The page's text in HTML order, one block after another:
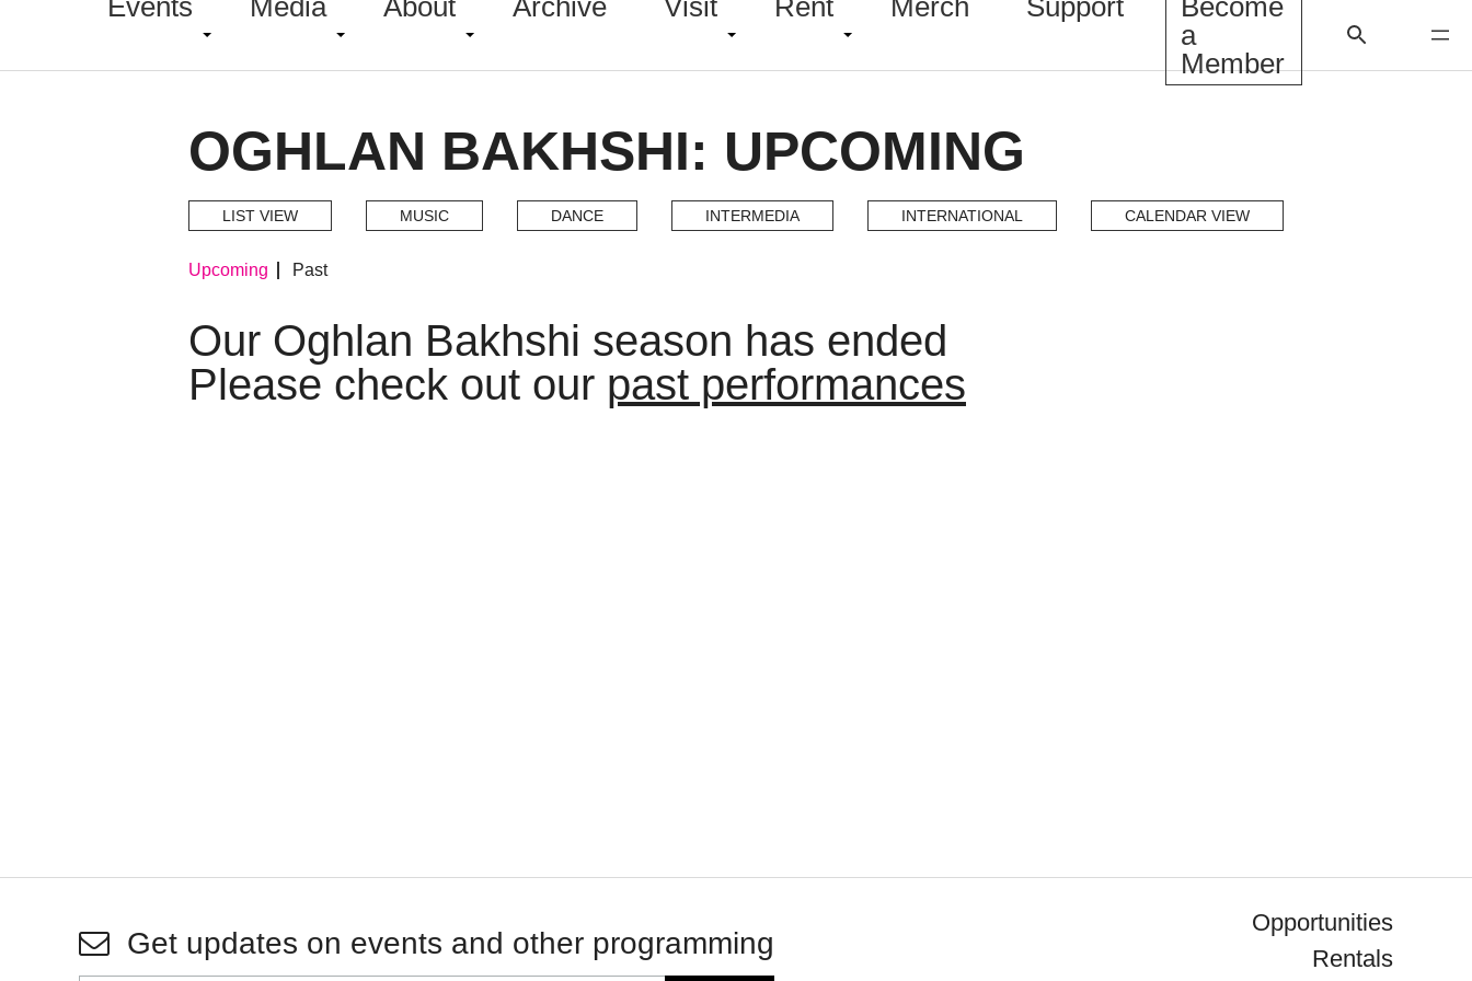
Events Media About Archive Visit Rent Merch Support
Become
a
Member
OGHLAN BAKHSHI: UPCOMING
LIST VIEW MUSIC DANCE INTERMEDIA INTERNATIONAL CALENDAR VIEW
Upcoming Past
Our Oghlan Bakhshi season has ended
Please check out our past performances
Get updates on events and other programming
Opportunities
Rentals